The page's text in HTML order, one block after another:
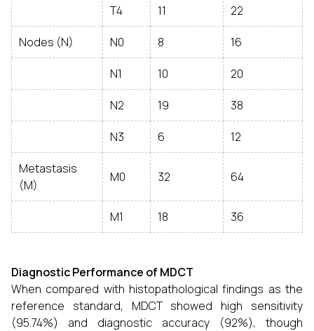
T4 11 22
Nodes (N) N0 8 16
N1 10 20
N2 19 38
N3 6 12
Metastasis
(M)
M0 32 64
M1 18 36
Diagnostic Performance of MDCT
When compared with histopathological findings as the
reference standard, MDCT showed high sensitivity
(95.74%) and diagnostic accuracy (92%), though